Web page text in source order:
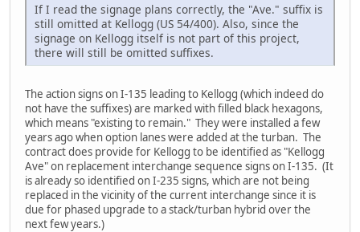
If I read the signage plans correctly, the "Ave." suffix is
still omitted at Kellogg (US 54/400). Also, since the
signage on Kellogg itself is not part of this project,
there will still be omitted suffixes.
The action signs on I-135 leading to Kellogg (which indeed do
not have the suffixes) are marked with filled black hexagons,
which means "existing to remain." They were installed a few
years ago when option lanes were added at the turban. The
contract does provide for Kellogg to be identified as "Kellogg
Ave" on replacement interchange sequence signs on I-135. (It
is already so identified on I-235 signs, which are not being
replaced in the vicinity of the current interchange since it is
due for phased upgrade to a stack/turban hybrid over the
next few years.)